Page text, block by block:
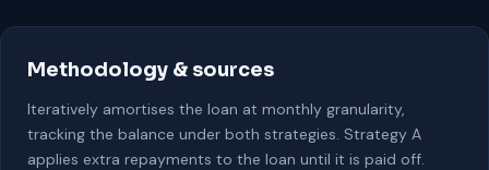
Methodology & sources
Iteratively amortises the loan at monthly granularity,
tracking the balance under both strategies. Strategy A
applies extra repayments to the loan until it is paid off.